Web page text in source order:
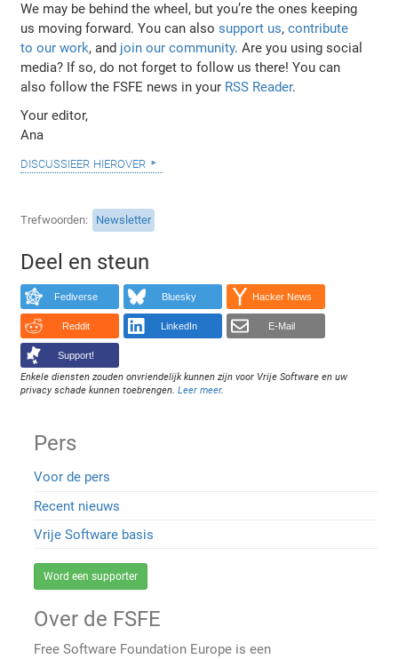
We may be behind the wheel, but you’re the ones keeping
us moving forward. You can alsosupport us,contribute
to our work, and join our community. Are you using social
media? If so, do not forget to follow us there! You can
also follow the FSFE news in your RSS Reader.
Your editor,
Ana
discussieer hierover
Trefwoorden Newsletter
Deel en steun
Fediverse Bluesky Hacker News
Reddit LinkedIn E-Mail
Support!
Enkele diensten zouden onvriendelijk kunnen zijn voor Vrije Software en uw
privacy schade kunnen toebrengen.Leer meer.
Pers
Voor de pers
Recent nieuws
Vrije Software basis
Word een supporter
Over de FSFE
Free Software Foundation Europe is een